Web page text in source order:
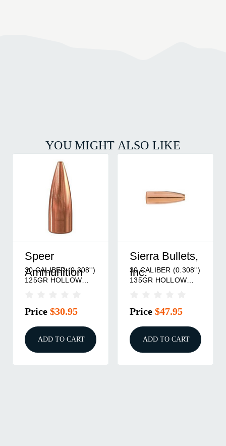
YOU MIGHT ALSO LIKE
Speer
Ammunition
30 CALIBER (0.308'')
125GR HOLLOW
Price $30.95
ADD TO CART
Sierra Bullets,
Inc.
30 CALIBER (0.308'')
135GR HOLLOW
Price $47.95
ADD TO CART